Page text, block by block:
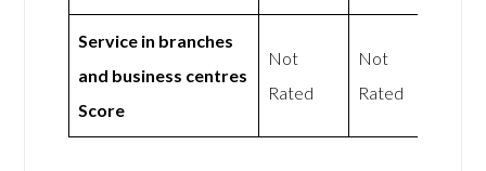
Service in branches
and business centres
Score
Not
Rated
Not
Rated